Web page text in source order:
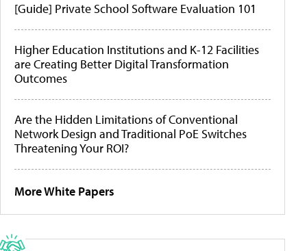
[Guide] Private School Software Evaluation 101
Higher Education Institutions and K-12 Facilities
are Creating Better Digital Transformation
Outcomes
Are the Hidden Limitations of Conventional
Network Design and Traditional PoE Switches
Threatening Your ROI?
More White Papers